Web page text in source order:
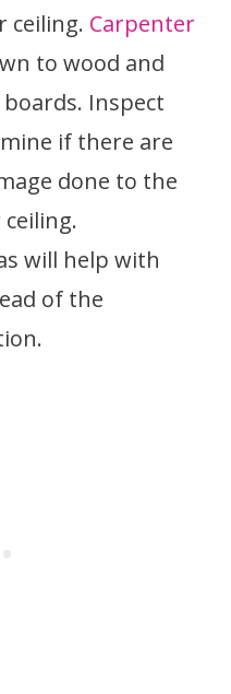
ceiling. Carpenter
to wood and
Inspect
if there are
done to the
will help with
of the